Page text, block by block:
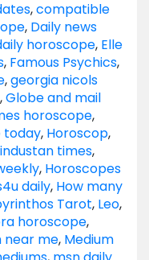
,compatible
, Daily news
horoscope, Elle
, Famous Psychics,
,georgia nicols
,Globe and mail
horoscope,
today, Horoscop,
times,
, Horoscopes
daily, How many
Tarot, Leo,
horoscope,
near me, Medium